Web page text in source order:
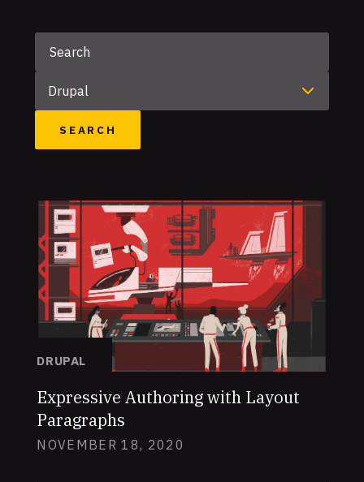
Keyword
Category
DRUPAL
Expressive Authoring with Layout
Paragraphs
NOVEMBER 18, 2020